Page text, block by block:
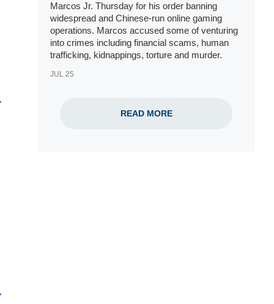
Marcos Jr. Thursday for his order banning
widespread and Chinese-run online gaming
operations. Marcos accused some of venturing
into crimes including financial scams, human
trafficking, kidnappings, torture and murder.
JUL 25
READ MORE